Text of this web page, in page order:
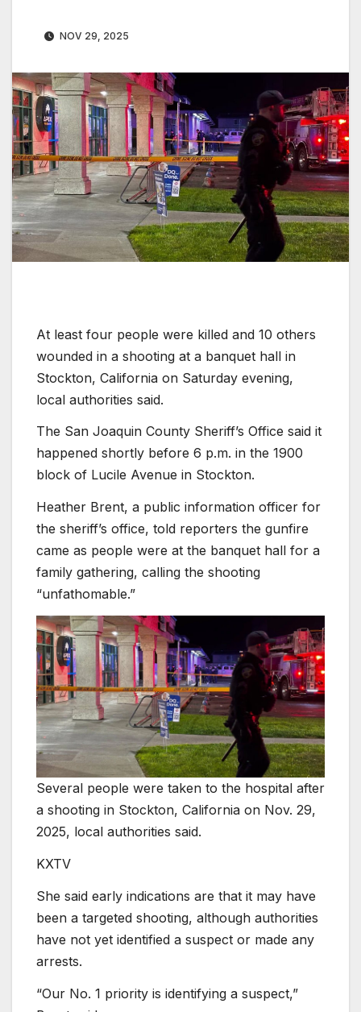
NOV 29, 2025
At least four people were killed and 10 others
wounded in a shooting at a banquet hall in
Stockton, California on Saturday evening,
local authorities said.
The San Joaquin County Sheriff’s Office said it
happened shortly before 6 p.m. in the 1900
block of Lucile Avenue in Stockton.
Heather Brent, a public information officer for
the sheriff’s office, told reporters the gunfire
came as people were at the banquet hall for a
family gathering, calling the shooting
“unfathomable.”
Several people were taken to the hospital after
a shooting in Stockton, California on Nov. 29,
2025, local authorities said.
KXTV
She said early indications are that it may have
been a targeted shooting, although authorities
have not yet identified a suspect or made any
arrests.
“Our No. 1 priority is identifying a suspect,”